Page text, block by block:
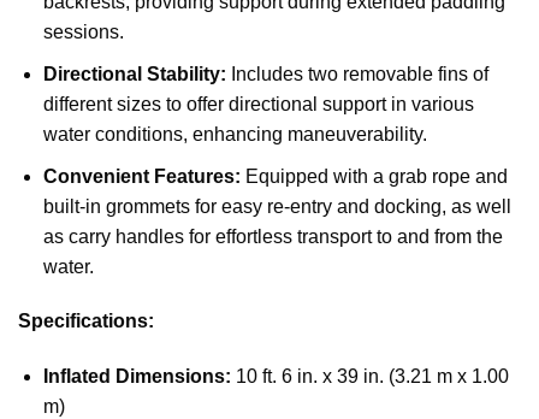
sessions.
Directional Stability: Includes two removable fins of
different sizes to offer directional support in various
water conditions, enhancing maneuverability.
Convenient Features: Equipped with a grab rope and
built-in grommets for easy re-entry and docking, as well
as carry handles for effortless transport to and from the
water.
Specifications:
Inflated Dimensions: 10 ft. 6 in. x 39 in. (3.21 m x 1.00
m)